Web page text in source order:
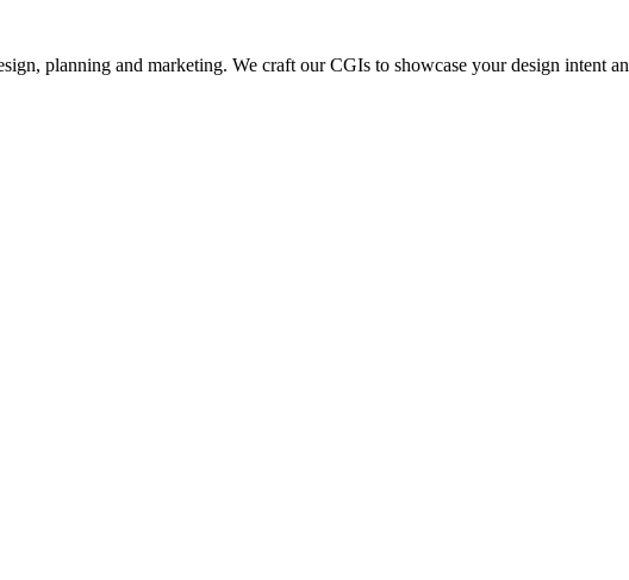
planning and marketing. We craft our CGIs to showcase your design intent